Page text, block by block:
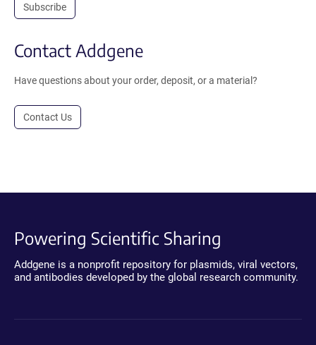
Subscribe
Contact Addgene
Have questions about your order, deposit, or a material?
Contact Us
Powering Scientific Sharing
Addgene is a nonprofit repository for plasmids, viral vectors,
and antibodies developed by the global research community.